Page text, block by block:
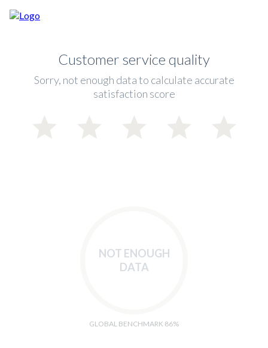
Customer service quality
Sorry, not enough data to calculate accurate
satisfaction score
NOT ENOUGH
DATA
GLOBAL BENCHMARK 86%